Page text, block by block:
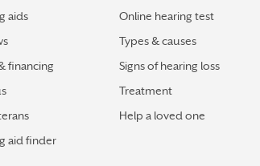
aids
financing
aid finder
Online hearing test
Types & causes
Signs of hearing loss
Treatment
Help a loved one